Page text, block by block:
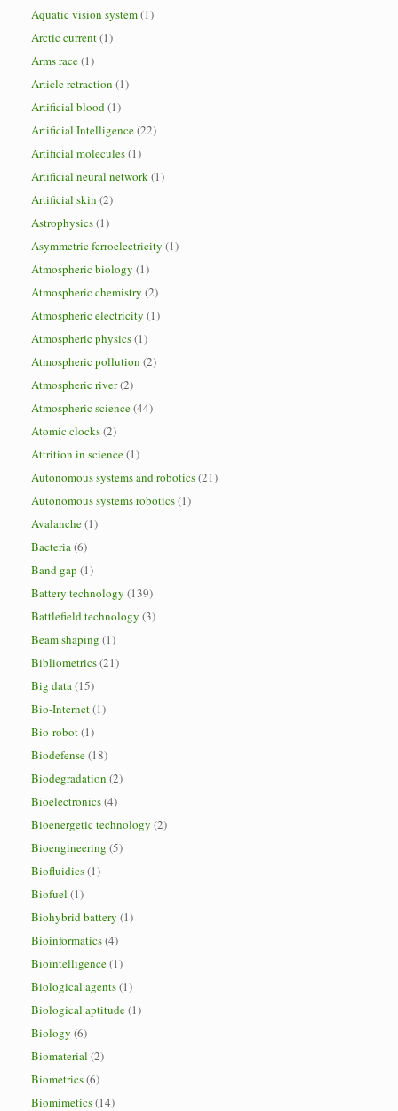
Aquatic vision system(1)
Arctic current(1)
Arms race(1)
Article retraction (1)
Artificial blood(1)
Artificial Intelligence(22)
Artificial molecules(1)
Artificial neural network(1)
Artificial skin (2)
Astrophysics(1)
Asymmetric ferroelectricity (1)
Atmospheric biology (1)
Atmospheric chemistry (2)
Atmospheric electricity (1)
Atmospheric physics(1)
Atmospheric pollution (2)
Atmospheric river(2)
Atmospheric science(44)
Atomic clocks(2)
Attrition in science(1)
Autonomous systems and robotics(21)
Autonomous systems robotics(1)
Avalanche(1)
Bacteria(6)
Band gap (1)
Battery technology (139)
Battlefield technology (3)
Beam shaping (1)
Bibliometrics(21)
Big data(15)
Bio-Internet(1)
Bio-robot(1)
Biodefense(18)
Biodegradation (2)
Bioelectronics(4)
Bioenergetic technology (2)
Bioengineering (5)
Biofluidics(1)
Biofuel (1)
Biohybrid battery (1)
Bioinformatics(4)
Biointelligence(1)
Biological agents(1)
Biological aptitude(1)
Biology (6)
Biomaterial (2)
Biometrics(6)
Biomimetics(14)